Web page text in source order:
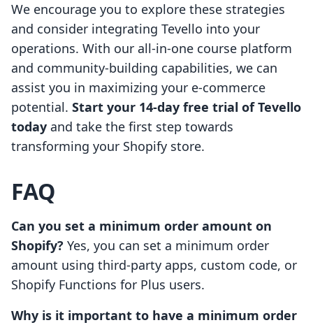
We encourage you to explore these strategies
and consider integrating Tevello into your
operations. With our all-in-one course platform
and community-building capabilities, we can
assist you in maximizing your e-commerce
potential. Start your 14-day free trial of Tevello
today and take the first step towards
transforming your Shopify store.
FAQ
Can you set a minimum order amount on
Shopify? Yes, you can set a minimum order
amount using third-party apps, custom code, or
Shopify Functions for Plus users.
Why is it important to have a minimum order